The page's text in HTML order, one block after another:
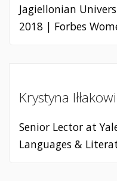
Jagiellonian
2018 | Forbes
Krystyna
Senior Lector at
Languages &